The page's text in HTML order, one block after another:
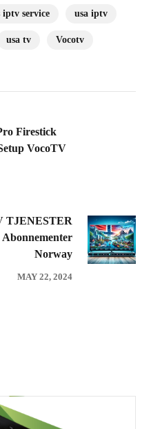
iptv service usa iptv
usa tv Vocotv
Firestick
VocoTV
TJENESTER
Norway
MAY 22, 2024